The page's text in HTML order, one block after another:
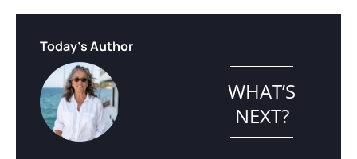
Today's Author
WHAT’S
NEXT?